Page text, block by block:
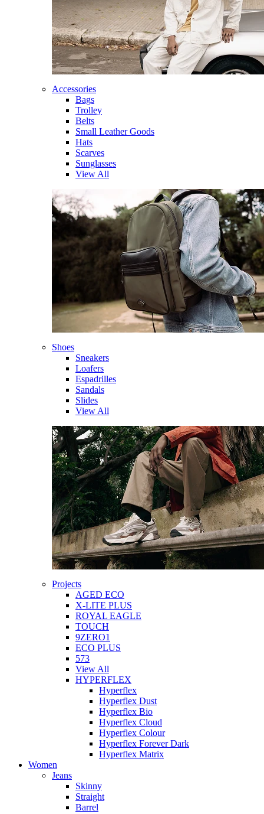
Accessories
Bags
Trolley
Belts
Small Leather Goods
Hats
Scarves
Sunglasses
View All
Shoes
Sneakers
Loafers
Espadrilles
Sandals
Slides
View All
Projects
AGED ECO
X-LITE PLUS
ROYAL EAGLE
TOUCH
9ZERO1
ECO PLUS
573
View All
HYPERFLEX
Hyperflex
Hyperflex Dust
Hyperflex Bio
Hyperflex Cloud
Hyperflex Colour
Hyperflex Forever Dark
Hyperflex Matrix
Women
Jeans
Skinny
Straight
Barrel